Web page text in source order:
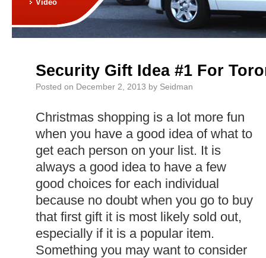
Video
Security Gift Idea #1 For
Posted on December 2, 2013 by Seidman
Christmas shopping is a lot more fun
when you have a good idea of what to
get each person on your list. It is
always a good idea to have a few
good choices for each individual
because no doubt when you go to buy
that first gift it is most likely sold out,
especially if it is a popular item.
Something you may want to consider